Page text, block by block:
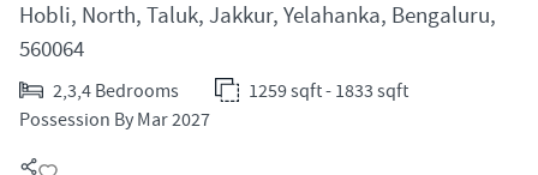
Hobli, North, Taluk, Jakkur, Yelahanka, Bengaluru,
560064
2,3,4 Bedrooms
1259 sqft - 1833 sqft
Possession By Mar 2027